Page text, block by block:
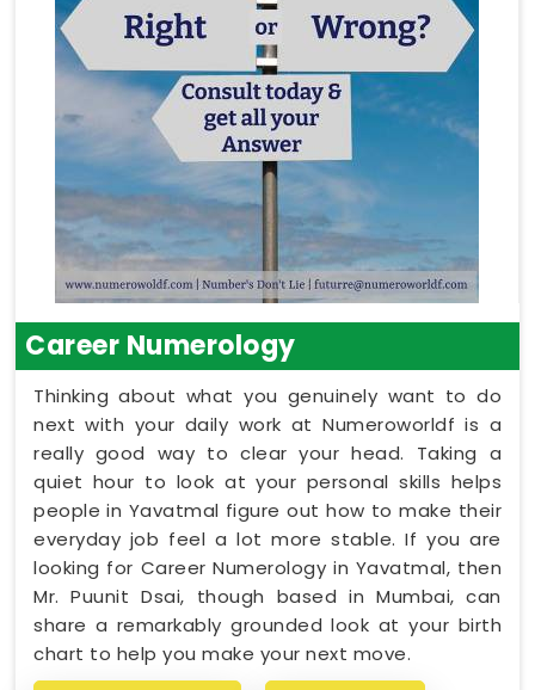
Career Numerology
Thinking about what you genuinely want to do
next with your daily work at Numeroworldf is a
really good way to clear your head. Taking a
quiet hour to look at your personal skills helps
people in Yavatmal figure out how to make their
everyday job feel a lot more stable. If you are
looking for Career Numerology in Yavatmal, then
Mr. Puunit Dsai, though based in Mumbai, can
share a remarkably grounded look at your birth
chart to help you make your next move.